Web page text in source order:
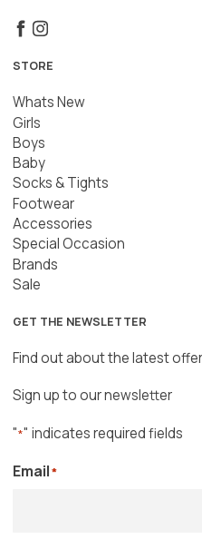
STORE
Whats New
Girls
Boys
Baby
Socks & Tights
Footwear
Accessories
Special Occasion
Brands
Sale
GET THE NEWSLETTER
Find out about the latest
Sign up to our newsletter
"*" indicates required fields
Email*